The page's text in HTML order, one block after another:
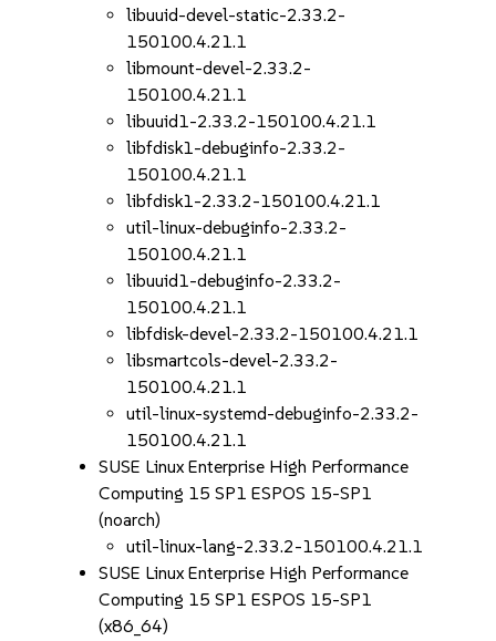
libuuid-devel-static-2.33.2-
150100.4.21.1
libmount-devel-2.33.2-
150100.4.21.1
libuuid1-2.33.2-150100.4.21.1
libfdisk1-debuginfo-2.33.2-
150100.4.21.1
libfdisk1-2.33.2-150100.4.21.1
util-linux-debuginfo-2.33.2-
150100.4.21.1
libuuid1-debuginfo-2.33.2-
150100.4.21.1
libfdisk-devel-2.33.2-150100.4.21.1
libsmartcols-devel-2.33.2-
150100.4.21.1
util-linux-systemd-debuginfo-2.33.2-
150100.4.21.1
SUSE Linux Enterprise High Performance
Computing 15 SP1 ESPOS 15-SP1
(noarch)
util-linux-lang-2.33.2-150100.4.21.1
SUSE Linux Enterprise High Performance
Computing 15 SP1 ESPOS 15-SP1
(x86_64)